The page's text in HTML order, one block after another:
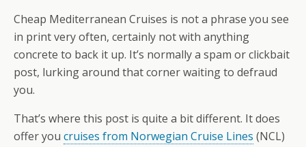
Cheap Mediterranean Cruises is not a phrase you see
in print very often, certainly not with anything
concrete to back it up. It’s normally a spam or clickbait
post, lurking around that corner waiting to defraud
you.
That’s where this post is quite a bit different. It does
offer you cruises from Norwegian Cruise Lines (NCL)